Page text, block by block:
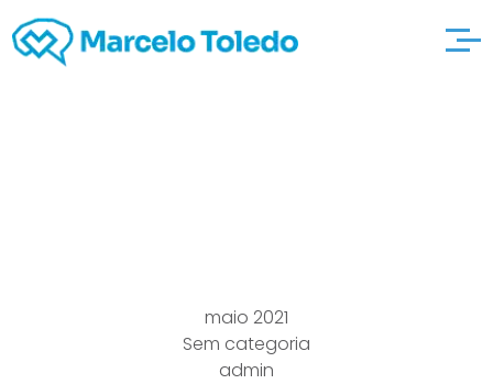
maio 2021
Sem categoria
admin